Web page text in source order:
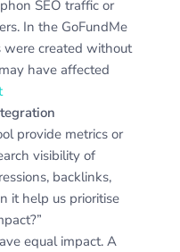
SEO traffic or
In the GoFundMe
were created without
have affected
provide metrics or
visibility of
backlinks,
it help us prioritise
equal impact. A